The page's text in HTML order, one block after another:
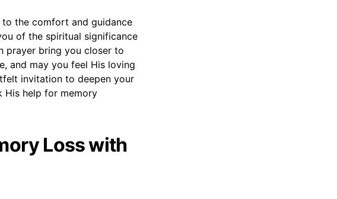
the comfort and guidance
of the spiritual significance
prayer bring you closer to
and may you feel His loving
invitation to deepen your
His help for memory
Loss with